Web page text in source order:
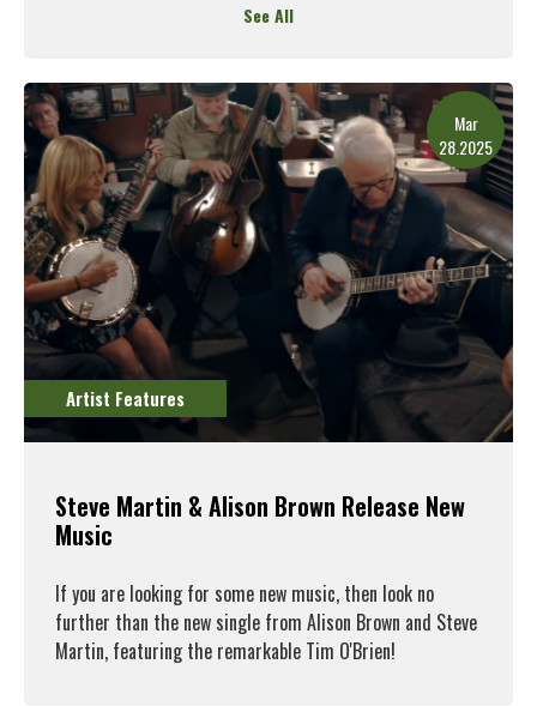
See All
Mar
28.2025
Artist Features
Steve Martin & Alison Brown Release New
Music
If you are looking for some new music, then look no
further than the new single from Alison Brown and Steve
Martin, featuring the remarkable Tim O'Brien!